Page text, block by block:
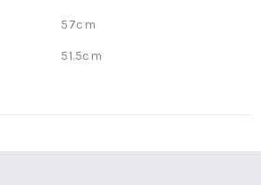
57cm
51.5cm